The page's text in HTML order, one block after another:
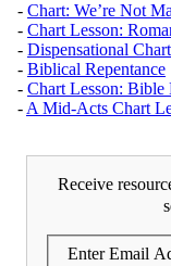
- Chart: We’re Not
- Chart Lesson:
- Dispensational
- Biblical Repentance
- Chart Lesson: Bible
- A Mid-Acts Chart
Receive
Enter Email